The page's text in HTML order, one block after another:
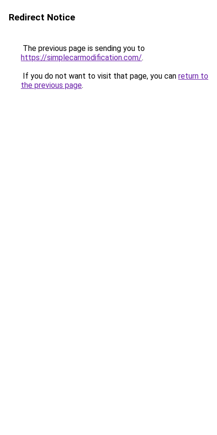
Redirect Notice
The previous page is sending you to
https://simplecarmodification.com/.
If you do not want to visit that page, you can return to
the previous page.